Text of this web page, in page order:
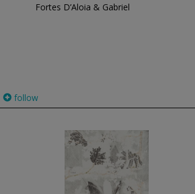
Fortes D’Aloia & Gabriel
follow